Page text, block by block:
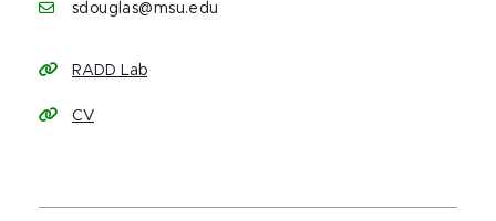
sdouglas@msu.edu
RADD Lab
CV